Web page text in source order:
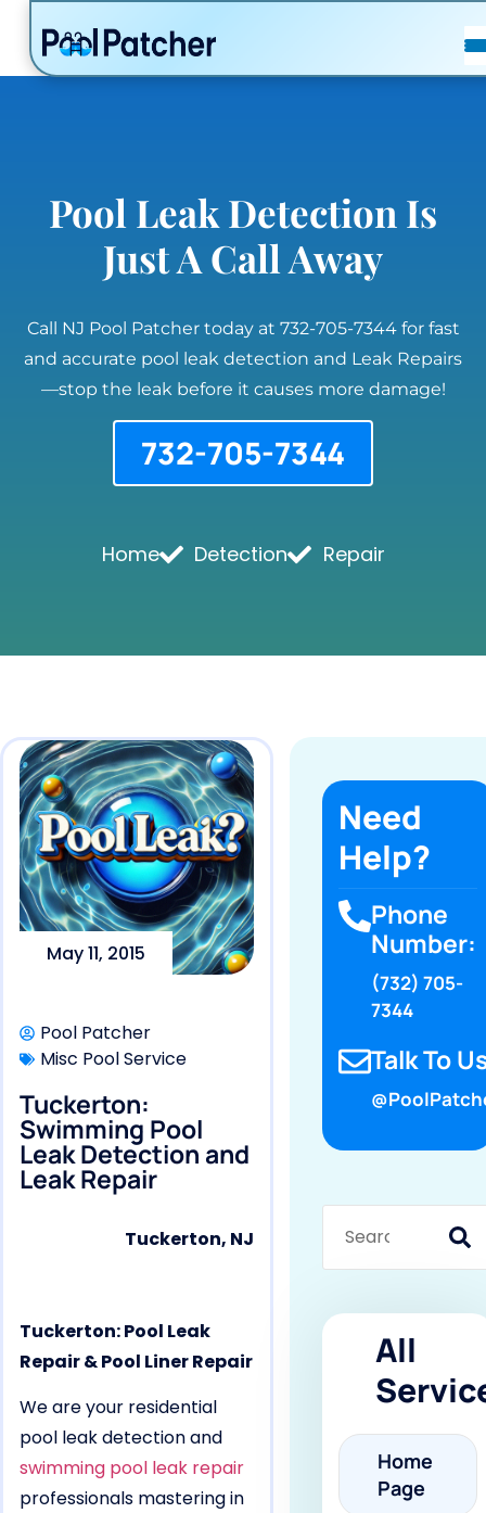
POSTS
FAQ
Pool Leak Detection Is
Just A Call Away
Call NJ Pool Patcher today at 732-705-7344 for fast
and accurate pool leak detection and Leak Repairs
—stop the leak before it causes more damage!
732-705-7344
Home Detection Repair
May 11, 2015
Pool Patcher
Misc Pool Service
Tuckerton:
Swimming Pool
Leak Detection and
Leak Repair
Tuckerton, NJ
Tuckerton: Pool Leak
Repair & Pool Liner Repair
We are your residential
pool leak detection and
swimming pool leak repair
professionals mastering in
Need
Help?
Phone
Number:
(732) 705-
7344
Talk To
All
Home
Page